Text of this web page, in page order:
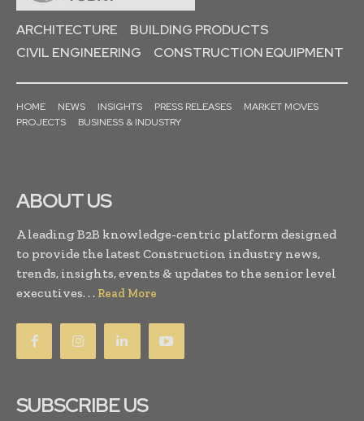
ARCHITECTURE
BUILDING PRODUCTS
CIVIL ENGINEERING
CONSTRUCTION EQUIPMENT
HOME NEWS INSIGHTS PRESS RELEASES
MARKET MOVES
PROJECTS
BUSINESS & INDUSTRY
ABOUT US
A leading B2B knowledge-centric platform designed
to provide the latest Construction industry news,
trends, insights, events & updates to the senior level
executives. . . Read More
SUBSCRIBE US